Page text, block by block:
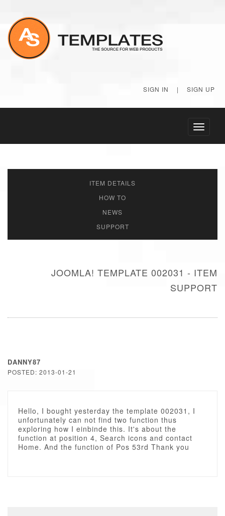
SIGN IN | SIGN UP
Toggle
ITEM DETAILS
HOW TO
NEWS
SUPPORT
JOOMLA! TEMPLATE 002031 - ITEM
SUPPORT
DANNY87
POSTED: 2013-01-21
Hello, I bought yesterday the template 002031, I
unfortunately can not find two function thus
exploring how I einbinde this. It's about the
function at position 4, Search icons and contact
Home. And the function of Pos 53rd Thank you